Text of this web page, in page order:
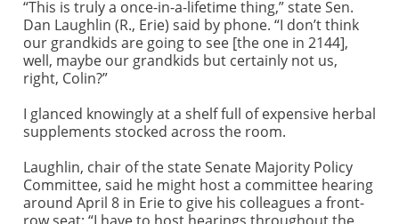
“This is truly a once-in-a-lifetime thing,” state Sen.
Dan Laughlin (R., Erie) said by phone. “I don’t think
our grandkids are going to see [the one in 2144],
well, maybe our grandkids but certainly not us,
right, Colin?”
I glanced knowingly at a shelf full of expensive herbal
supplements stocked across the room.
Laughlin, chair of the state Senate Majority Policy
Committee, said he might host a committee hearing
around April 8 in Erie to give his colleagues a front-
row seat: “I have to host hearings throughout the